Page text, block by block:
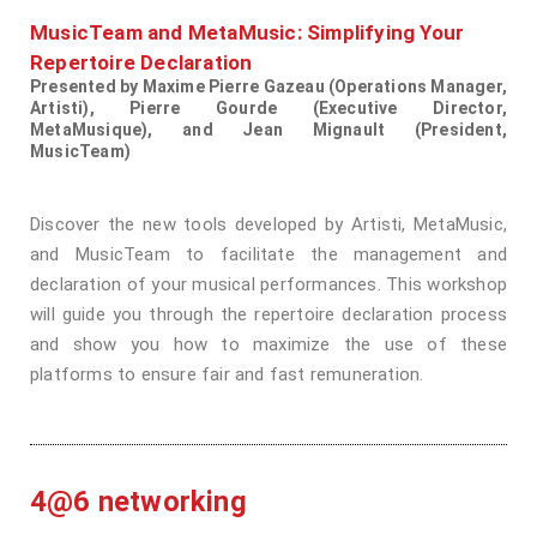
MusicTeam and MetaMusic: Simplifying Your
Repertoire Declaration
Presented by Maxime Pierre Gazeau (Operations Manager,
Artisti), Pierre Gourde (Executive Director,
MetaMusique), and Jean Mignault (President,
MusicTeam)
Discover the new tools developed by Artisti, MetaMusic,
and MusicTeam to facilitate the management and
declaration of your musical performances. This workshop
will guide you through the repertoire declaration process
and show you how to maximize the use of these
platforms to ensure fair and fast remuneration.
4@6 networking